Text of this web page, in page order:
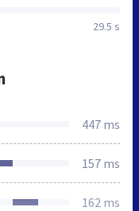
29.5 s
447 ms
157 ms
162 ms